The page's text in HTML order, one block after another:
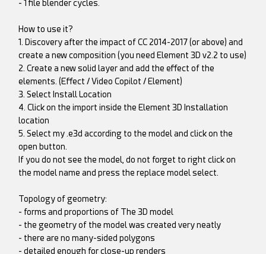
- 1 file blender cycles.
How to use it?
1. Discovery after the impact of CC 2014-2017 (or above) and
create a new composition (you need Element 3D v2.2 to use)
2. Create a new solid layer and add the effect of the
elements. (Effect / Video Copilot / Element)
3. Select Install Location
4. Click on the import inside the Element 3D Installation
location
5. Select my .e3d according to the model and click on the
open button.
If you do not see the model, do not forget to right click on
the model name and press the replace model select.
Topology of geometry:
- forms and proportions of The 3D model
- the geometry of the model was created very neatly
- there are no many-sided polygons
- detailed enough for close-up renders